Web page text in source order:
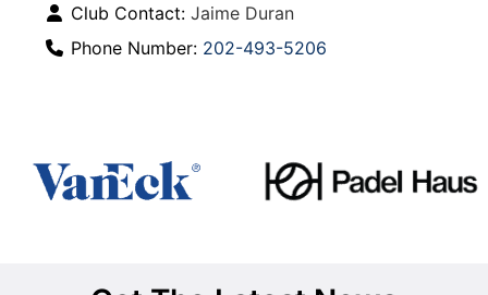
Club Contact: Jaime Duran
Phone Number: 202-493-5206